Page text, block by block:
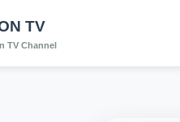
TV
TV Channel